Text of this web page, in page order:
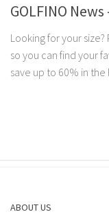
GOLFINO
Looking for your
so you can find your
save up to 60% in the
ABOUT US